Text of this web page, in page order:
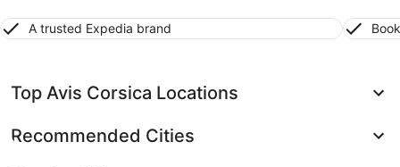
A trusted Expedia brand
Top Avis Corsica Locations
Recommended Cities